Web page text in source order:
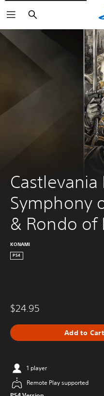
Search
Symphony
& Rondo of
KONAMI
PS4
$24.95
Add to Cart
1 player
Remote Play supported